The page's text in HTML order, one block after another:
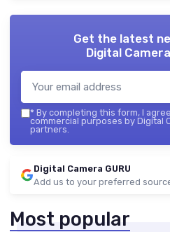
Get the latest
Digital Camera
* By completing this form, I
commercial purposes by Digital
partners.
Digital Camera GURU
Add us to your preferred
Most popular